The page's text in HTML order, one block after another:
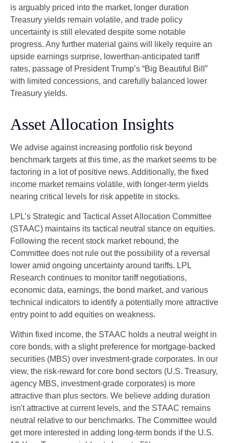
is arguably priced into the market, longer duration
Treasury yields remain volatile, and trade policy
uncertainty is still elevated despite some notable
progress. Any further material gains will likely require an
upside earnings surprise, lowerthan-anticipated tariff
rates, passage of President Trump’s “Big Beautiful Bill”
with limited concessions, and carefully balanced lower
Treasury yields.
Asset Allocation Insights
We advise against increasing portfolio risk beyond
benchmark targets at this time, as the market seems to be
factoring in a lot of positive news. Additionally, the fixed
income market remains volatile, with longer-term yields
nearing critical levels for risk appetite in stocks.
LPL’s Strategic and Tactical Asset Allocation Committee
(STAAC) maintains its tactical neutral stance on equities.
Following the recent stock market rebound, the
Committee does not rule out the possibility of a reversal
lower amid ongoing uncertainty around tariffs. LPL
Research continues to monitor tariff negotiations,
economic data, earnings, the bond market, and various
technical indicators to identify a potentially more attractive
entry point to add equities on weakness.
Within fixed income, the STAAC holds a neutral weight in
core bonds, with a slight preference for mortgage-backed
securities (MBS) over investment-grade corporates. In our
view, the risk-reward for core bond sectors (U.S. Treasury,
agency MBS, investment-grade corporates) is more
attractive than plus sectors. We believe adding duration
isn't attractive at current levels, and the STAAC remains
neutral relative to our benchmarks. The Committee would
get more interested in adding long-term bonds if the U.S.